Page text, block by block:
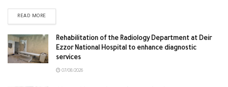
READ MORE
Rehabilitation of the Radiology Department at Deir
Ezzor National Hospital to enhance diagnostic
services
07/08/2026